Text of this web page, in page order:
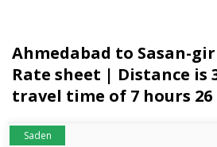
Ahmedabad to Sasan-
Rate sheet | Distance is
travel time of 7 hours 26
Saden